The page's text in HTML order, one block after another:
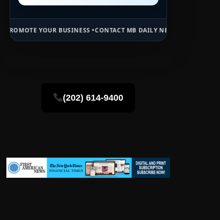
BUSINESS •CONTACT MB DAILY NEWS •ADVERTISE HERE •
(202) 614-9400